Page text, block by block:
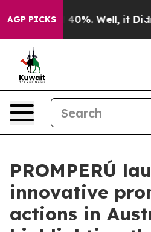
AGP PICKS
Around 40%. Well, it Didn’t
PROMPERÚ
innovative
actions in